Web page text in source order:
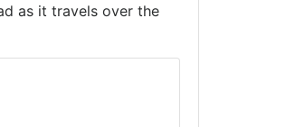
as it travels over the